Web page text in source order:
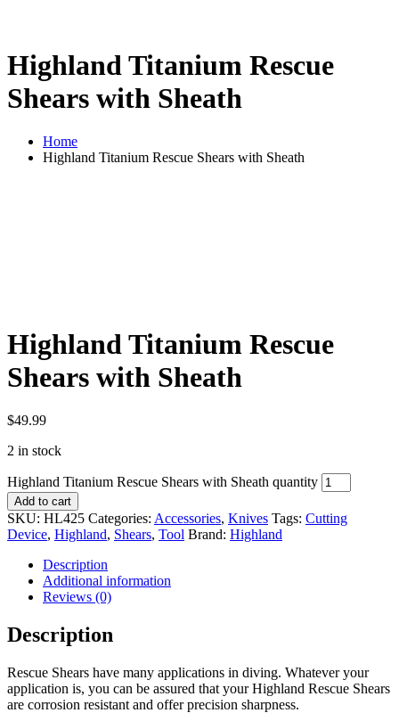
Highland Titanium Rescue
Shears with Sheath
Home
Highland Titanium Rescue Shears with Sheath
Highland Titanium Rescue
Shears with Sheath
$49.99
2 in stock
Highland Titanium Rescue Shears with Sheath quantity
Add to cart
SKU: HL425 Categories: Accessories, Knives Tags: Cutting
Device, Highland, Shears, Tool Brand: Highland
Description
Additional information
Reviews (0)
Description
Rescue Shears have many applications in diving. Whatever your
application is, you can be assured that your Highland Rescue Shears
are corrosion resistant and offer precision sharpness.